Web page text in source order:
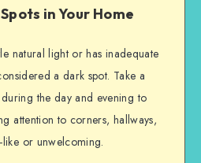
in Your Home
natural light or has inadequate
a dark spot. Take a
the day and evening to
attention to corners, hallways,
or unwelcoming.